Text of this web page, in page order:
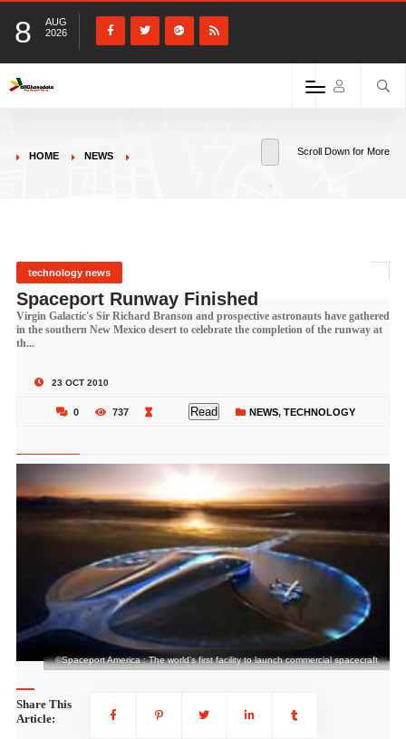
8
AUG
2026
HOME NEWS Scroll Down for More
technology news
Spaceport Runway Finished
Virgin Galactic's Sir Richard Branson and prospective astronauts have gathered
in the southern New Mexico desert to celebrate the completion of the runway at
th...
23 OCT 2010
0 737 Read NEWS, TECHNOLOGY
©Spaceport America : The world's first facility to launch commercial spacecraft
Share This
Article: